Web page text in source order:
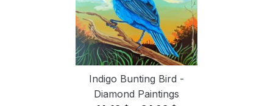
Indigo Bunting Bird -
Diamond Paintings